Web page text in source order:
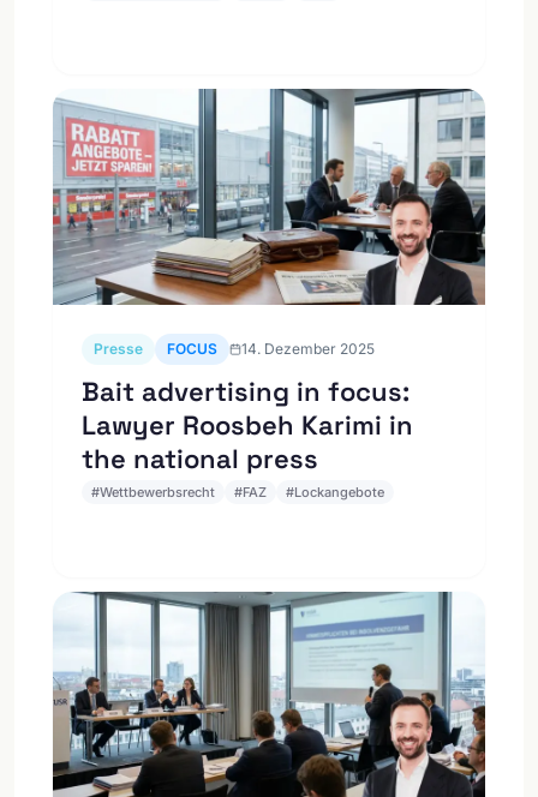
Presse FOCUS 14. Dezember 2025
Bait advertising in focus:
Lawyer Roosbeh Karimi in
the national press
#Wettbewerbsrecht #FAZ #Lockangebote